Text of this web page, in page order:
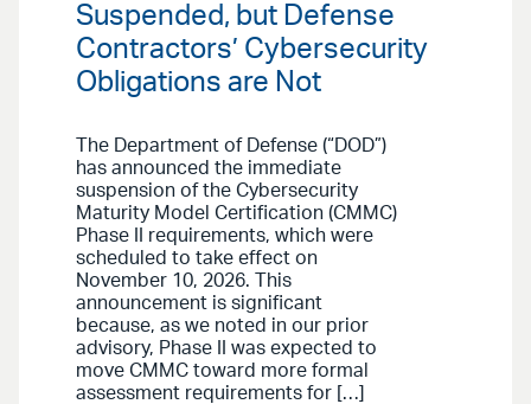
Suspended, but Defense
Contractors’ Cybersecurity
Obligations are Not
The Department of Defense (“DOD”)
has announced the immediate
suspension of the Cybersecurity
Maturity Model Certification (CMMC)
Phase II requirements, which were
scheduled to take effect on
November 10, 2026. This
announcement is significant
because, as we noted in our prior
advisory, Phase II was expected to
move CMMC toward more formal
assessment requirements for […]